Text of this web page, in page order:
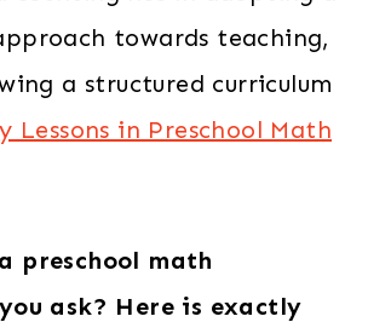
towards teaching,
a structured curriculum
Lessons in Preschool Math
preschool math
ask? Here is exactly